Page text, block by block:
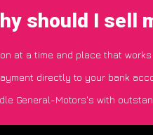
should I sell
at a time and place that
directly to your bank
General-Motors's with